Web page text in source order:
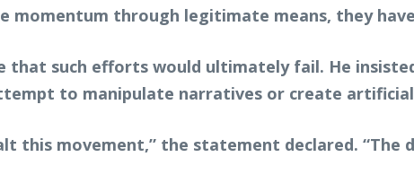
momentum through legitimate means, they
that such efforts would ultimately fail. He
to manipulate narratives or create
this movement,” the statement declared.